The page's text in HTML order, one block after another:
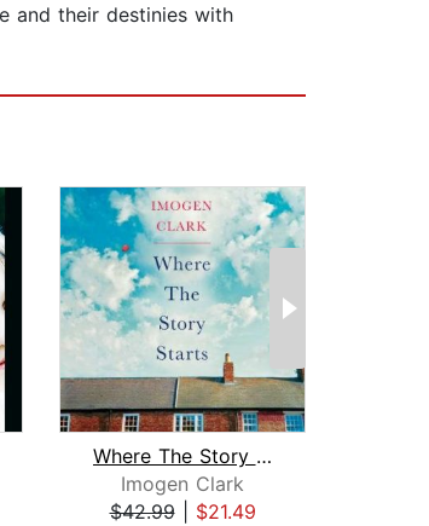
and their destinies with
Where The Story Starts
Imogen Clark
$42.99| $21.49